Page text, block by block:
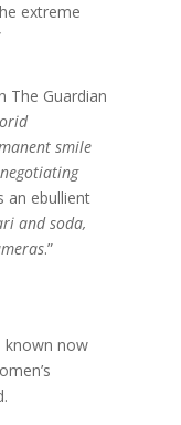
extreme
The Guardian
smile
an ebullient
and soda,
.”
known now